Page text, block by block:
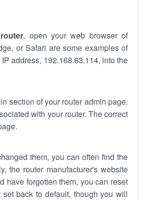
, open your web browser of
or Safari are some examples of
address, 192.168.63.114, into the
section of your router admin page.
with your router. The correct
them, you can often find the
the router manufacturer's website
have forgotten them, you can reset
back to default, though you will